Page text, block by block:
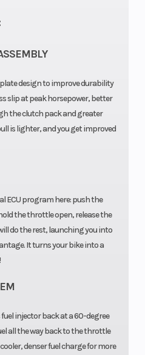
plate design to improve durability
slip at peak horsepower, better
the clutch pack and greater
is lighter, and you get improved
ECU program here: push the
the throttle open, release the
do the rest, launching you into
It turns your bike into a
injector back at a 60-degree
all the way back to the throttle
denser fuel charge for more
disc
Dunlop
Rear Tire
Trail
58.1 inches Seat Height